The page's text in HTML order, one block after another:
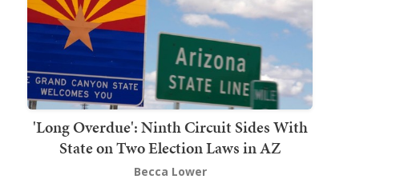
'Long Overdue': Ninth Circuit Sides With
State on Two Election Laws in AZ
Becca Lower